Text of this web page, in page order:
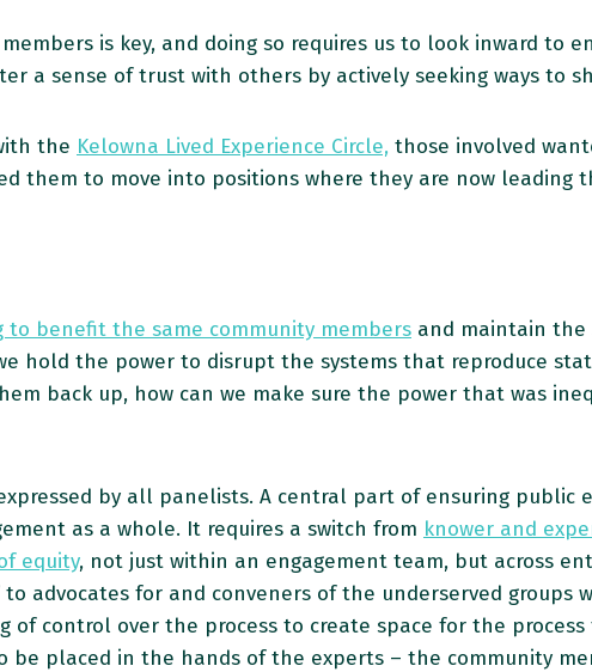
is key, and doing so requires us to look inward to
a sense of trust with others by actively seeking ways to
the Kelowna Lived Experience Circle, those involved
them to move into positions where they are now leading
to benefit the same community members and maintain the
hold the power to disrupt the systems that reproduce
back up, how can we make sure the power that was
by all panelists. A central part of ensuring public
as a whole. It requires a switch from knower and
equity, not just within an engagement team, but across
to advocates for and conveners of the underserved
of control over the process to create space for the
placed in the hands of the experts – the community